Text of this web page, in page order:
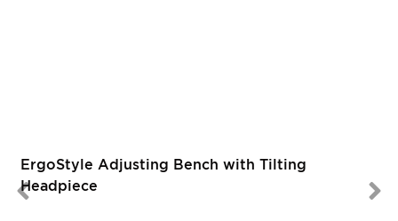
ErgoStyle Adjusting Bench with Tilting
Headpiece